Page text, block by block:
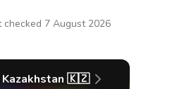
checked 7 August 2026
Kazakhstan 🇰🇿